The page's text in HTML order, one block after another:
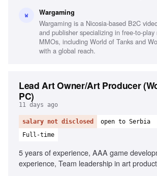
Stakeholder management, English (B2+),
W Wargaming
Wargaming is a Nicosia-based B2C
and publisher specializing in free-to-
MMOs, including World of Tanks and
with a global reach.
Lead Art Owner/Art Producer
PC)
11 days ago
salary not disclosed open to Serbia
Full-time
5 years of experience, AAA game
experience, Team leadership in art